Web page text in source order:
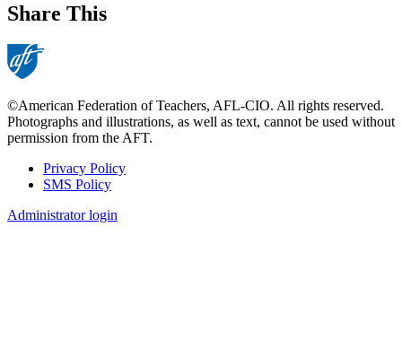
Share This
©American Federation of Teachers, AFL-CIO. All rights reserved.
Photographs and illustrations, as well as text, cannot be used without
permission from the AFT.
Footer
Privacy Policy
SMS Policy
Administrator login